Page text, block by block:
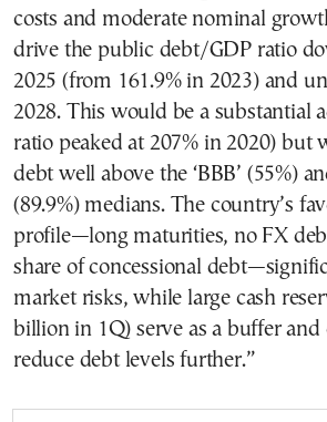
costs and moderate nominal
drive the public debt/GDP ratio
2025 (from 161.9% in 2023) and
2028. This would be a substantial
ratio peaked at 207% in 2020) but
debt well above the ‘BBB’ (55%)
(89.9%) medians. The country’s
profile—long maturities, no FX
share of concessional
market risks, while large cash
billion in 1Q) serve as a buffer
reduce debt levels further.”